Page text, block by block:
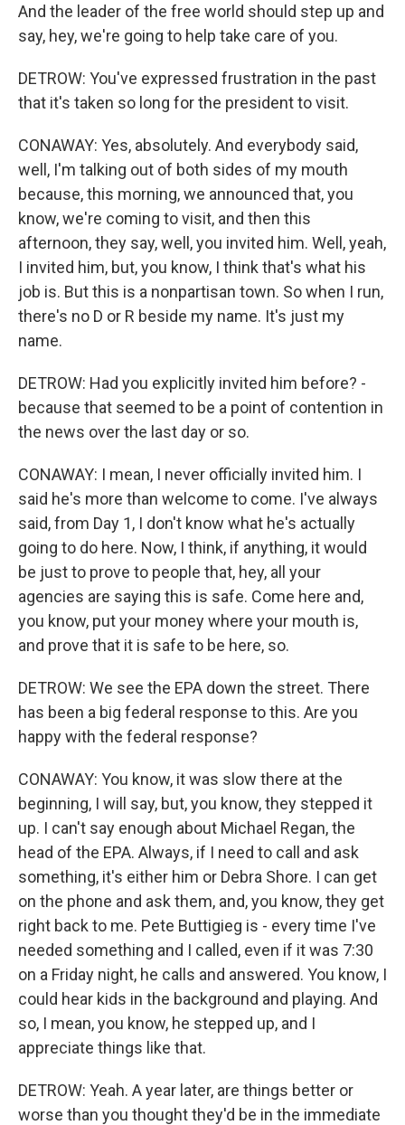
And the leader of the free world should step up and
say, hey, we're going to help take care of you.
DETROW: You've expressed frustration in the past
that it's taken so long for the president to visit.
CONAWAY: Yes, absolutely. And everybody said,
well, I'm talking out of both sides of my mouth
because, this morning, we announced that, you
know, we're coming to visit, and then this
afternoon, they say, well, you invited him. Well, yeah,
I invited him, but, you know, I think that's what his
job is. But this is a nonpartisan town. So when I run,
there's no D or R beside my name. It's just my
name.
DETROW: Had you explicitly invited him before? -
because that seemed to be a point of contention in
the news over the last day or so.
CONAWAY: I mean, I never officially invited him. I
said he's more than welcome to come. I've always
said, from Day 1, I don't know what he's actually
going to do here. Now, I think, if anything, it would
be just to prove to people that, hey, all your
agencies are saying this is safe. Come here and,
you know, put your money where your mouth is,
and prove that it is safe to be here, so.
DETROW: We see the EPA down the street. There
has been a big federal response to this. Are you
happy with the federal response?
CONAWAY: You know, it was slow there at the
beginning, I will say, but, you know, they stepped it
up. I can't say enough about Michael Regan, the
head of the EPA. Always, if I need to call and ask
something, it's either him or Debra Shore. I can get
on the phone and ask them, and, you know, they get
right back to me. Pete Buttigieg is - every time I've
needed something and I called, even if it was 7:30
on a Friday night, he calls and answered. You know, I
could hear kids in the background and playing. And
so, I mean, you know, he stepped up, and I
appreciate things like that.
DETROW: Yeah. A year later, are things better or
worse than you thought they'd be in the immediate